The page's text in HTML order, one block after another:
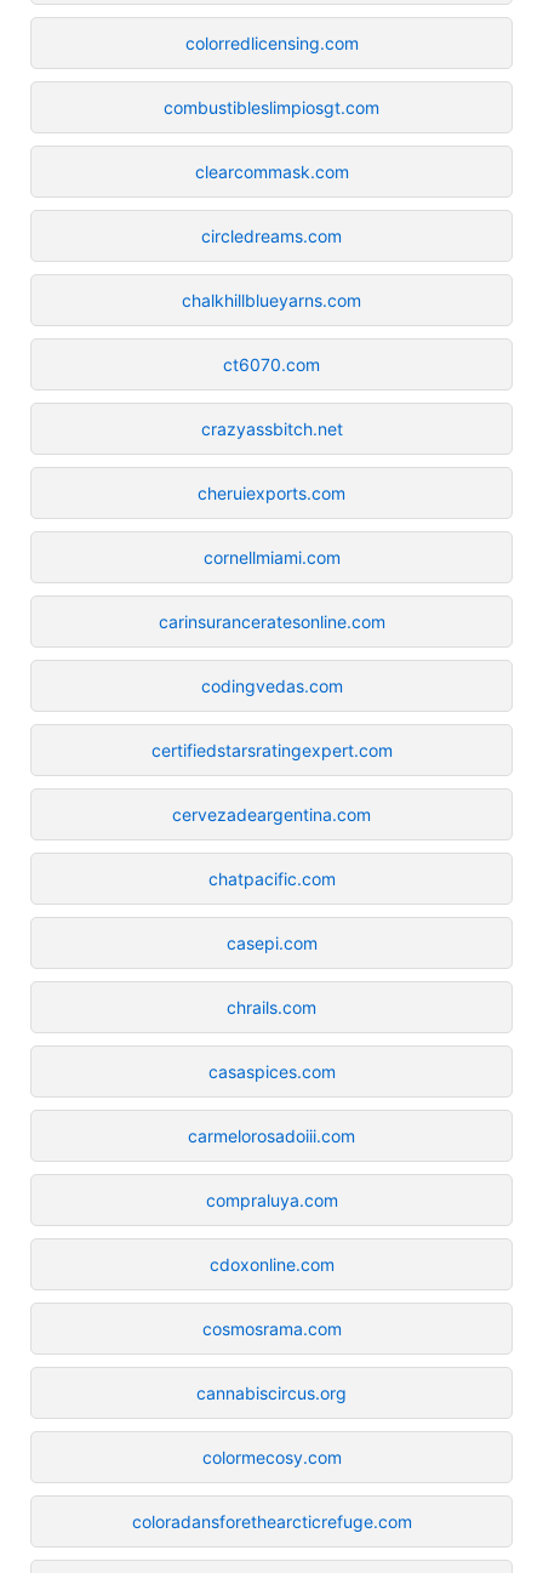
colorredlicensing.com
combustibleslimpiosgt.com
clearcommask.com
circledreams.com
chalkhillblueyarns.com
ct6070.com
crazyassbitch.net
cheruiexports.com
cornellmiami.com
carinsuranceratesonline.com
codingvedas.com
certifiedstarsratingexpert.com
cervezadeargentina.com
chatpacific.com
casepi.com
chrails.com
casaspices.com
carmelorosadoiii.com
compraluya.com
cdoxonline.com
cosmosrama.com
cannabiscircus.org
colormecosy.com
coloradansforethearcticrefuge.com